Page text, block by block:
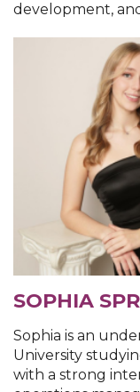
development,
SOPHIA
Sophia is an
University
with a strong